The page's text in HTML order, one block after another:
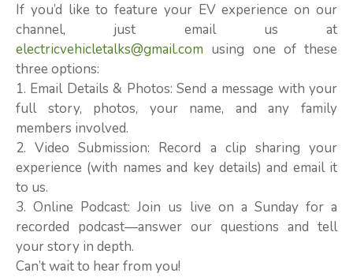
If you’d like to feature your EV experience on our
channel, just email us at
electricvehicletalks@gmail.com using one of these
three options:
1. Email Details & Photos: Send a message with your
full story, photos, your name, and any family
members involved.
2. Video Submission: Record a clip sharing your
experience (with names and key details) and email it
to us.
3. Online Podcast: Join us live on a Sunday for a
recorded podcast—answer our questions and tell
your story in depth.
Can’t wait to hear from you!